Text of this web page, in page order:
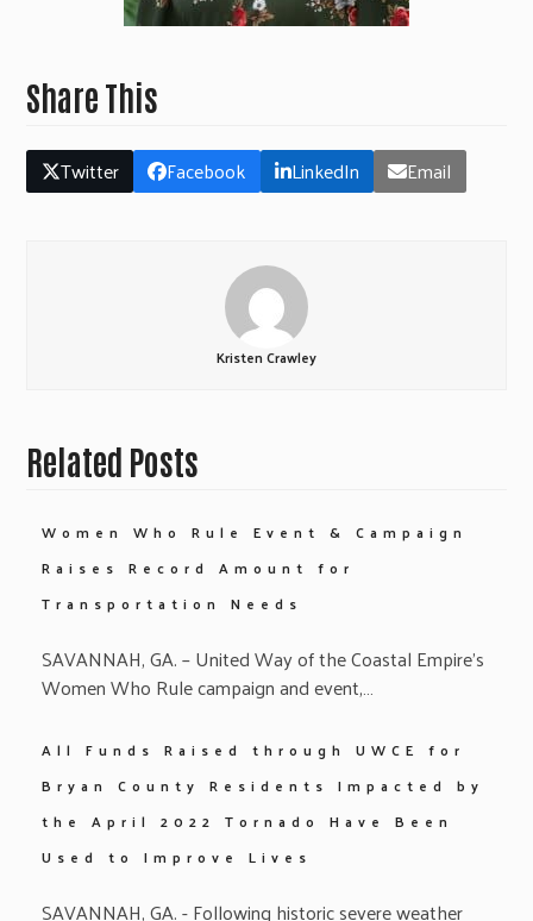
Share This
Twitter Facebook LinkedIn Email
Kristen Crawley
Related Posts
Women Who Rule Event & Campaign
Raises Record Amount for
Transportation Needs
SAVANNAH, GA. – United Way of the Coastal Empire’s
Women Who Rule campaign and event,…
All Funds Raised through UWCE for
Bryan County Residents Impacted by
the April 2022 Tornado Have Been
Used to Improve Lives
SAVANNAH, GA. - Following historic severe weather